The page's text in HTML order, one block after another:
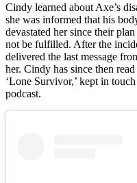
Cindy learned about Axe’s
she was informed that his
devastated her since their
not be fulfilled. After the
delivered the last message
her. Cindy has since then
‘Lone Survivor,’ kept in
podcast.